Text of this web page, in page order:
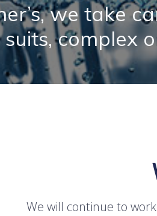
we take
suits, complex
We will continue to